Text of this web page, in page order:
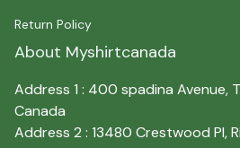
Return Policy
About Myshirtcanada
Address 1 : 400 spadina Avenue,
Canada
Address 2 : 13480 Crestwood Pl,